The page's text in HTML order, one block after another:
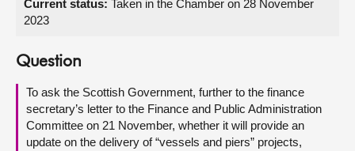
Visit
About
Contact us
Current status: Taken in the Chamber on 28 November
2023
Question
To ask the Scottish Government, further to the finance
secretary’s letter to the Finance and Public Administration
Committee on 21 November, whether it will provide an
update on the delivery of “vessels and piers” projects,